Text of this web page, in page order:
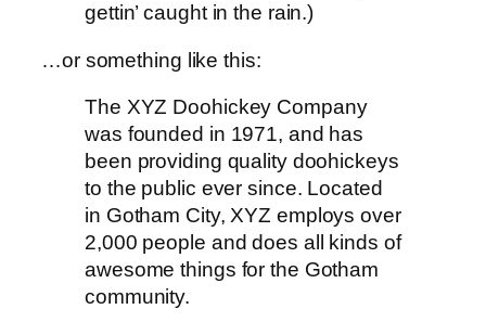
gettin’ caught in the rain.)
…or something like this:
The XYZ Doohickey Company
was founded in 1971, and has
been providing quality doohickeys
to the public ever since. Located
in Gotham City, XYZ employs over
2,000 people and does all kinds of
awesome things for the Gotham
community.